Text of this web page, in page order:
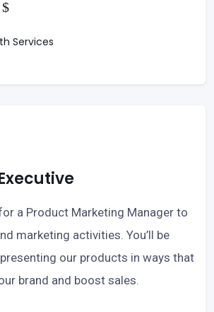
Services
a Product Marketing Manager to
marketing activities. You’ll be
our products in ways that
brand and boost sales.